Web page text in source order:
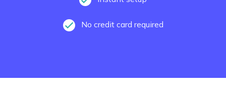
No credit card required